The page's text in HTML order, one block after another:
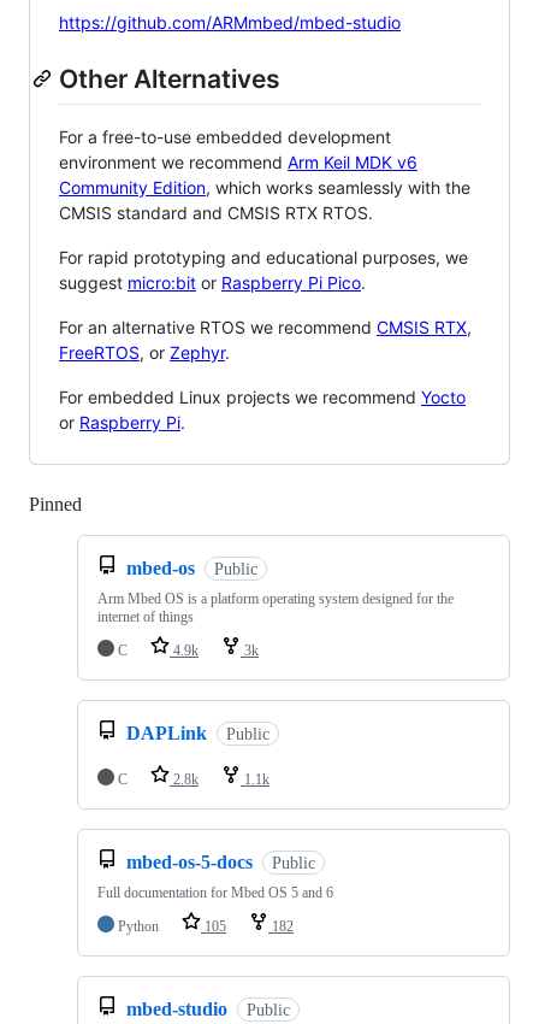
https://github.com/ARMmbed/mbed-studio
Other Alternatives
For a free-to-use embedded development
environment we recommend Arm Keil MDK v6
Community Edition, which works seamlessly with the
CMSIS standard and CMSIS RTX RTOS.
For rapid prototyping and educational purposes, we
suggest micro:bit or Raspberry Pi Pico.
For an alternative RTOS we recommend CMSIS RTX,
FreeRTOS, or Zephyr.
For embedded Linux projects we recommend Yocto
or Raspberry Pi.
Pinned
mbed-os Public
Arm Mbed OS is a platform operating system designed for the
internet of things
C
4.9k 3k
DAPLink Public
C 2.8k 1.1k
mbed-os-5-docs Public
Full documentation for Mbed OS 5 and 6
Python
105 182
mbed-studio Public